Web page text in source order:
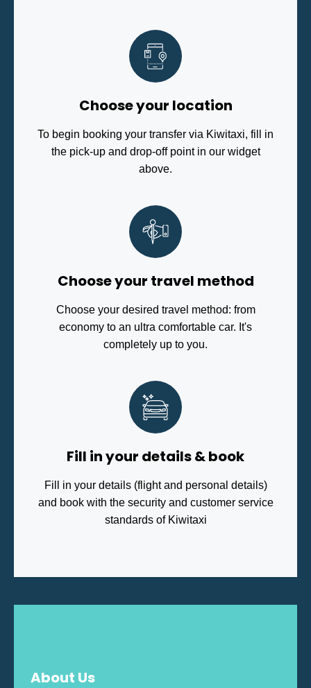
Choose your location
To begin booking your transfer via Kiwitaxi, fill in
the pick-up and drop-off point in our widget
above.
Choose your travel method
Choose your desired travel method: from
economy to an ultra comfortable car. It's
completely up to you.
Fill in your details & book
Fill in your details (flight and personal details)
and book with the security and customer service
standards of Kiwitaxi
About Us